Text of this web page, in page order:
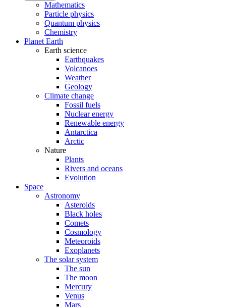
Mathematics
Particle physics
Quantum physics
Chemistry
Planet Earth
Earth science
Earthquakes
Volcanoes
Weather
Geology
Climate change
Fossil fuels
Nuclear energy
Renewable energy
Antarctica
Arctic
Nature
Plants
Rivers and oceans
Evolution
Space
Astronomy
Asteroids
Black holes
Comets
Cosmology
Meteoroids
Exoplanets
The solar system
The sun
The moon
Mercury
Venus
Mars